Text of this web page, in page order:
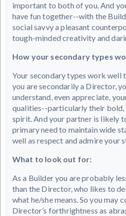
important to both of you. And
have fun together--with the
social savvy a pleasant
tough-minded creativity and
How your secondary types
Your secondary types work well
you are secondarily a Director,
understand, even appreciate,
qualities--particularly their bold,
spirit. And your partner is likely
primary need to maintain wide
well as respect and admire your
What to look out for:
As a Builder you are probably
than the Director, who likes to
what he/she means. So you may
Director’s forthrightness as